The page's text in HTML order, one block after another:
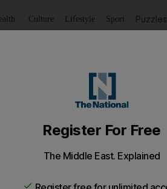
Culture Lifestyle Sport Puzzles